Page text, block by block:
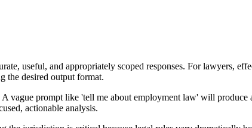
useful, and appropriately scoped responses. For lawyers,
the desired output format.
vague prompt like 'tell me about employment law' will
actionable analysis.